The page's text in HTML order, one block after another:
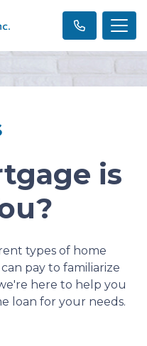
is
types of home
pay to familiarize
here to help you
loan for your needs.